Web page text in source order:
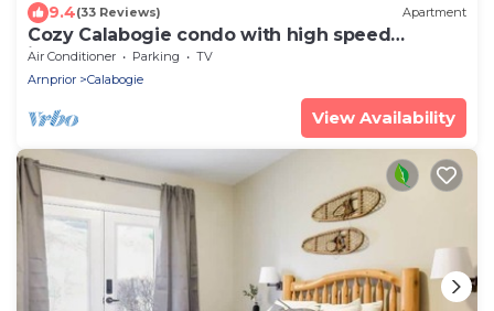
9.4(33 Reviews) Apartment
Cozy Calabogie condo with high speed
internet
Air Conditioner Parking
TV
Arnprior
Calabogie
View Availability